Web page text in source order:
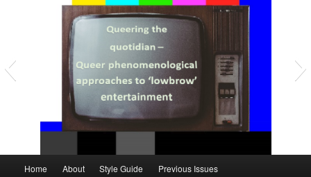
Skip
Skip
Home About Style Guide Previous Issues